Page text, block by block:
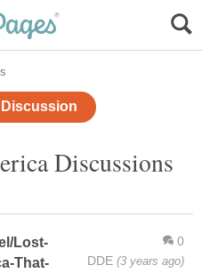
Discussions
0
DDE (3 years ago)
Lost-
That-